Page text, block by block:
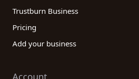
Trustburn Business
Pricing
Add your business